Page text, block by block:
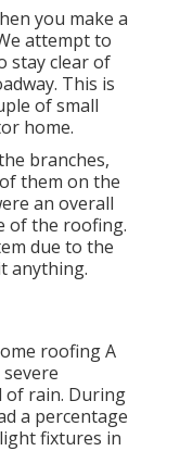
you make a
attempt to
stay clear of
This is
of small
home.
branches,
them on the
an overall
of the roofing.
due to the
anything.
roofing A
of rain. During
a percentage
fixtures in